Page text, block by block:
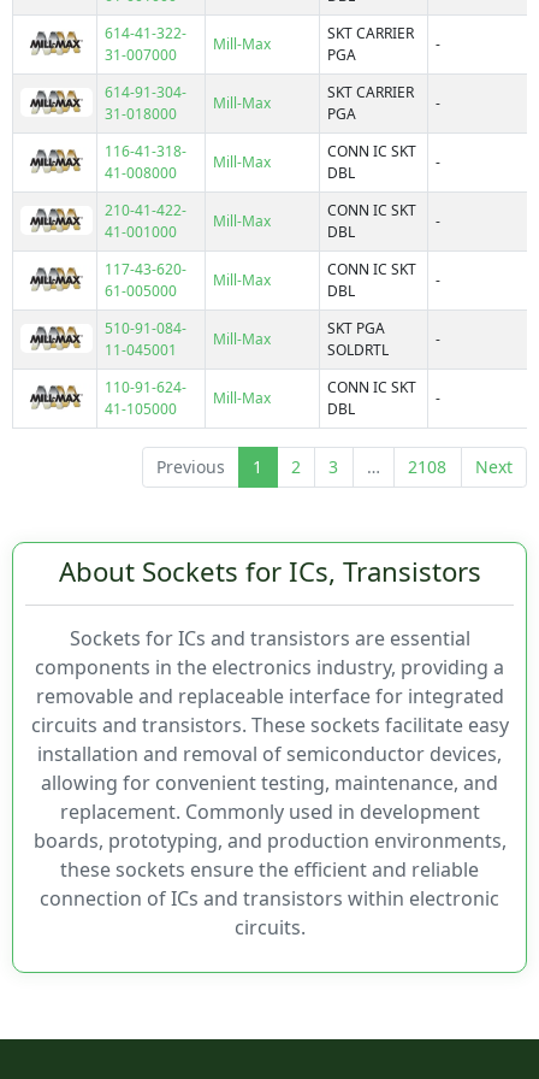
114
116
121
123
126
146
214
321
326
346
4038
410
47337
47594
47596
47989
501
505
-30°C ~ 85°C
-40°C ~ 105°C
-40°C ~ 80°C
-50°C ~ 105°C
-50°C ~ 175°C
-55°C ~ 105°C
-55°C ~ 110°C
-55°C ~ 125°C
-55°C ~ 150°C
-55°C ~ 170°C
-55°C ~ 175°C
-55°C ~ 250°C
-55°C ~ 85°C
-65°C ~ 105°C
-65°C ~ 125°C
-65°C ~ 175°C
-65°C ~ 200°C
Features
Board Guide
Board Guide, Closed Frame
Board Guide, Flange
Carrier
Carrier, Closed Frame
Carrier, Elevated
Closed Frame
Closed Frame, Elevated
Custom
Elevated
Elevated, Open Frame
Flange
Open Frame
Open Frame, Decoupling Capacitor
Open Frame, No Center Bar
Open Frame, Seal Tape
Open Frame, Wash Away
Programmable
0.5A
1.33A
1.5A
1A
3A
500mA
5A
800mA
Mounting Type
614-41-322-
31-007000
Mill-Max
SKT CARRIER
PGA
-
614-91-304-
31-018000
Mill-Max
SKT CARRIER
PGA
-
116-41-318-
41-008000
Mill-Max
CONN IC SKT
DBL
-
210-41-422-
41-001000
Mill-Max
CONN IC SKT
DBL
-
117-43-620-
61-005000
Mill-Max
CONN IC SKT
DBL
-
510-91-084-
11-045001
Mill-Max
SKT PGA
SOLDRTL
-
110-91-624-
41-105000
Mill-Max
CONN IC SKT
DBL
-
Previous 1 2 3 … 2108 Next
About Sockets for ICs, Transistors
Sockets for ICs and transistors are essential
components in the electronics industry, providing a
removable and replaceable interface for integrated
circuits and transistors. These sockets facilitate easy
installation and removal of semiconductor devices,
allowing for convenient testing, maintenance, and
replacement. Commonly used in development
boards, prototyping, and production environments,
these sockets ensure the efficient and reliable
connection of ICs and transistors within electronic
circuits.